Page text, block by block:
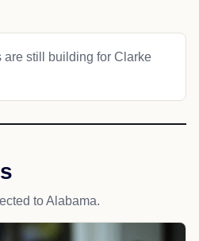
still building for Clarke
to Alabama.